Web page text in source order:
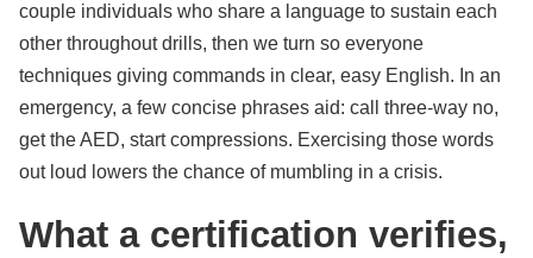
couple individuals who share a language to sustain each
other throughout drills, then we turn so everyone
techniques giving commands in clear, easy English. In an
emergency, a few concise phrases aid: call three-way no,
get the AED, start compressions. Exercising those words
out loud lowers the chance of mumbling in a crisis.
What a certification verifies,